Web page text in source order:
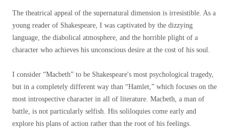
The theatrical appeal of the supernatural dimension is irresistible. As a
young reader of Shakespeare, I was captivated by the dizzying
language, the diabolical atmosphere, and the horrible plight of a
character who achieves his unconscious desire at the cost of his soul.
I consider “Macbeth” to be Shakespeare's most psychological tragedy,
but in a completely different way than “Hamlet,” which focuses on the
most introspective character in all of literature. Macbeth, a man of
battle, is not particularly selfish. His soliloquies come early and
explore his plans of action rather than the root of his feelings.